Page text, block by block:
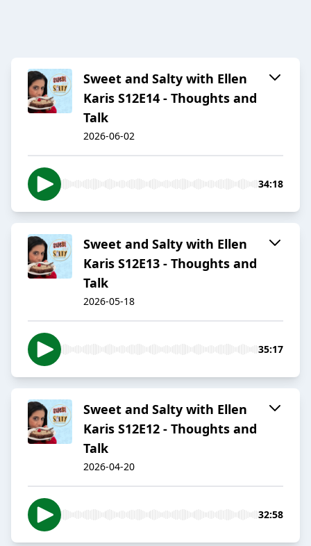
Sweet and Salty with Ellen
Karis S12E14 - Thoughts and
Talk
2026-06-02
34:18
Sweet and Salty with Ellen
Karis S12E13 - Thoughts and
Talk
2026-05-18
35:17
Sweet and Salty with Ellen
Karis S12E12 - Thoughts and
Talk
2026-04-20
32:58